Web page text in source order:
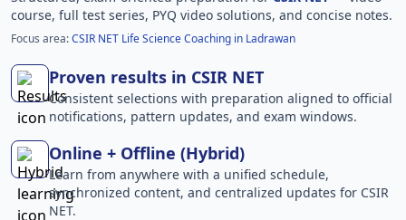
course, full test series, PYQ video solutions, and concise notes.
Focus area:CSIR NET Life Science Coaching in Ladrawan
Proven results in CSIR NET
Consistent selections with preparation aligned to official
notifications, pattern updates, and exam windows.
Online + Offline (Hybrid)
Learn from anywhere with a unified schedule,
synchronized content, and centralized updates for CSIR
NET.